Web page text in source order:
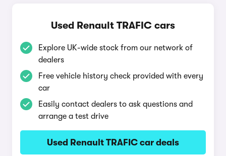
Used Renault TRAFIC cars
Explore UK-wide stock from our network of
dealers
Free vehicle history check provided with every
car
Easily contact dealers to ask questions and
arrange a test drive
Used Renault TRAFIC car deals